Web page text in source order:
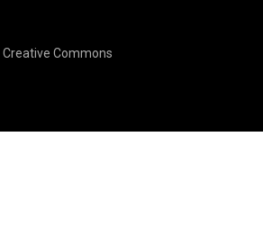
Creative Commons